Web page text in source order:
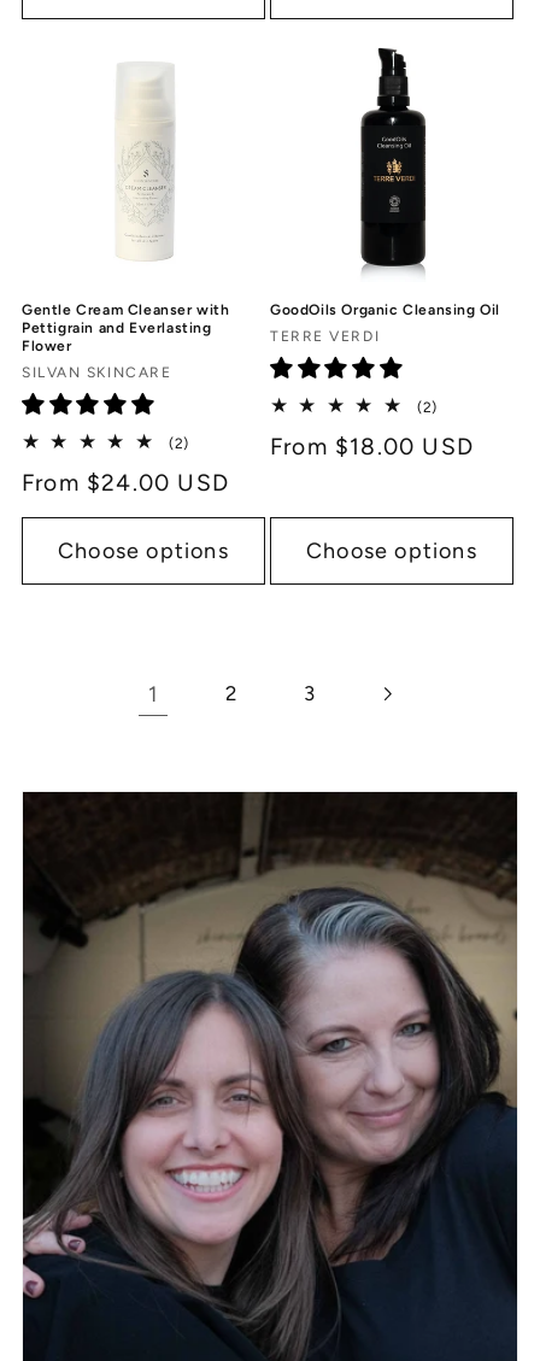
Gentle Cream Cleanser with
Pettigrain and Everlasting
Flower
Vendor:
SILVAN SKINCARE
(2)
reviews
Regular
price
From $24.00 USD
Choose options
GoodOils Organic Cleansing Oil
Vendor:
TERRE VERDI
(2)
reviews
Regular
From $18.00 USD
Choose options
1 2 3